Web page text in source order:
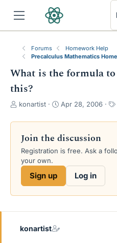
Forums
Homework Help
Precalculus Mathematics
What is the formula
this?
T
r
a
d
s
e
konartist
S
a
t
d
Apr 28, 2006
Join the discussion
Registration is free. Ask a
your own.
Sign up Log in
konartist
RSS